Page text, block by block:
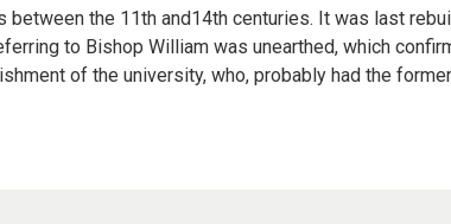
the 11th and14th centuries. It was last
to Bishop William was unearthed, which
of the university, who, probably had the